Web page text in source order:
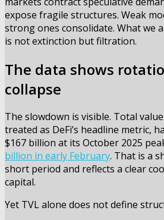
expose fragile structures. Weak
strong ones consolidate. What we
is not extinction but filtration.
The data shows
collapse
The slowdown is visible. Total
treated as DeFi’s headline metric,
$167 billion at its October 2025
billion in early February. That is a
short period and reflects a clear
capital.
Yet TVL alone does not define